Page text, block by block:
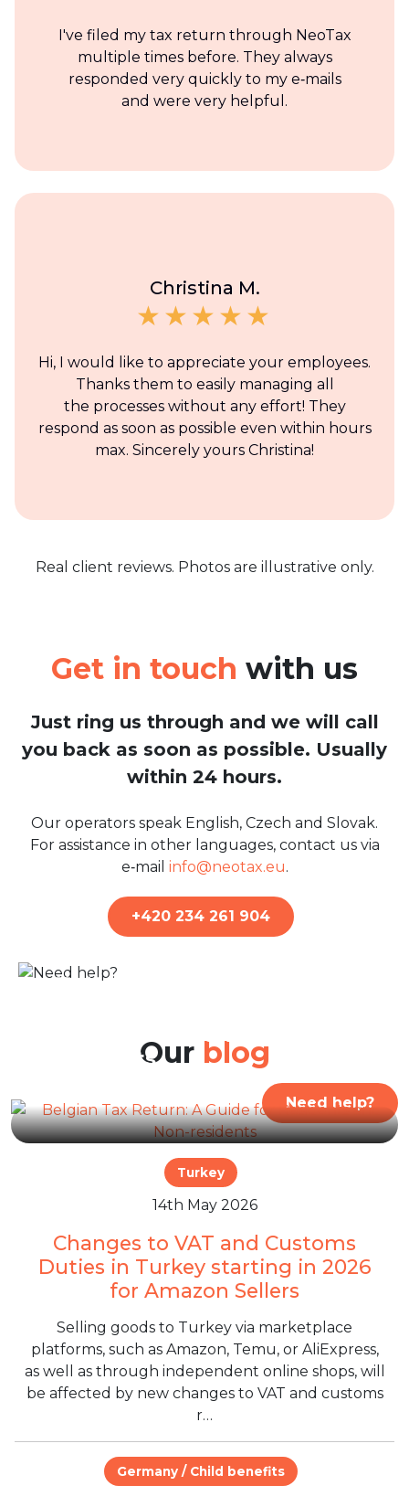
I've filed my tax return through NeoTax
multiple times before. They always
responded very quickly to my e‑mails
and were very helpful.
Christina M.
Hi, I would like to appreciate your employees.
Thanks them to easily managing all
the processes without any effort! They
respond as soon as possible even within hours
max. Sincerely yours Christina!
Real client reviews. Photos are illustrative only.
Get in touch with us
Just ring us through and we will call
you back as soon as possible. Usually
within 24 hours.
Our operators speak English, Czech and Slovak.
For assistance in other languages, contact us via
e‑mail info@neotax.eu.
+420 234 261 904
Need help?
Our blog
22nd Jun 2026
residents
Turkey
14th May 2026
Changes to VAT and Customs
Duties in Turkey starting in 2026
for Amazon Sellers
Selling goods to Turkey via marketplace
platforms, such as Amazon, Temu, or AliExpress,
as well as through independent online shops, will
be affected by new changes to VAT and customs
r…
Germany / Child benefits